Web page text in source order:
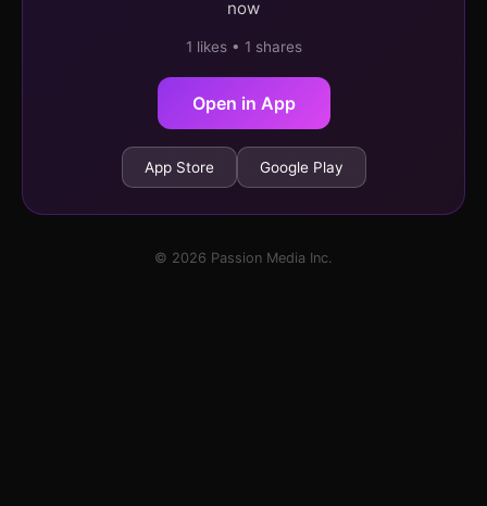
now
1 likes • 1 shares
Open in App
App Store Google Play
© 2026 Passion Media Inc.